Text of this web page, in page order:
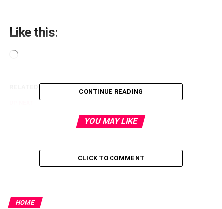
Like this:
Loading…
RELATED TOPICS:
Funke Akindele stuns in floral Dress
CONTINUE READING
YOU MAY LIKE
CLICK TO COMMENT
HOME